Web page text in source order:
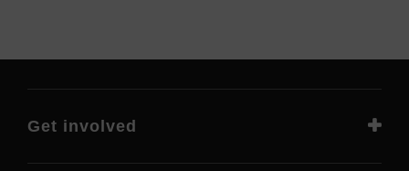
Get involved